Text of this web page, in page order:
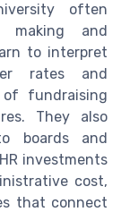
often
making and
to interpret
rates and
fundraising
They also
boards and
investments
cost,
that connect